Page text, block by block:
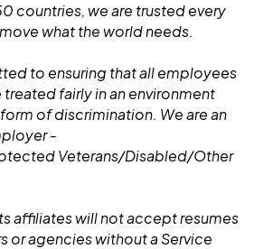
countries, we are trusted every
what the world needs.
to ensuring that all employees
fairly in an environment
of discrimination. We are an
-
Veterans/Disabled/Other
affiliates will not accept resumes
or agencies without a Service